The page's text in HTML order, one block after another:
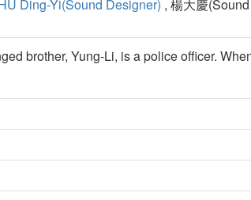
Ding-Yi(Sound Designer) , 楊大慶
brother, Yung-Li, is a police officer.